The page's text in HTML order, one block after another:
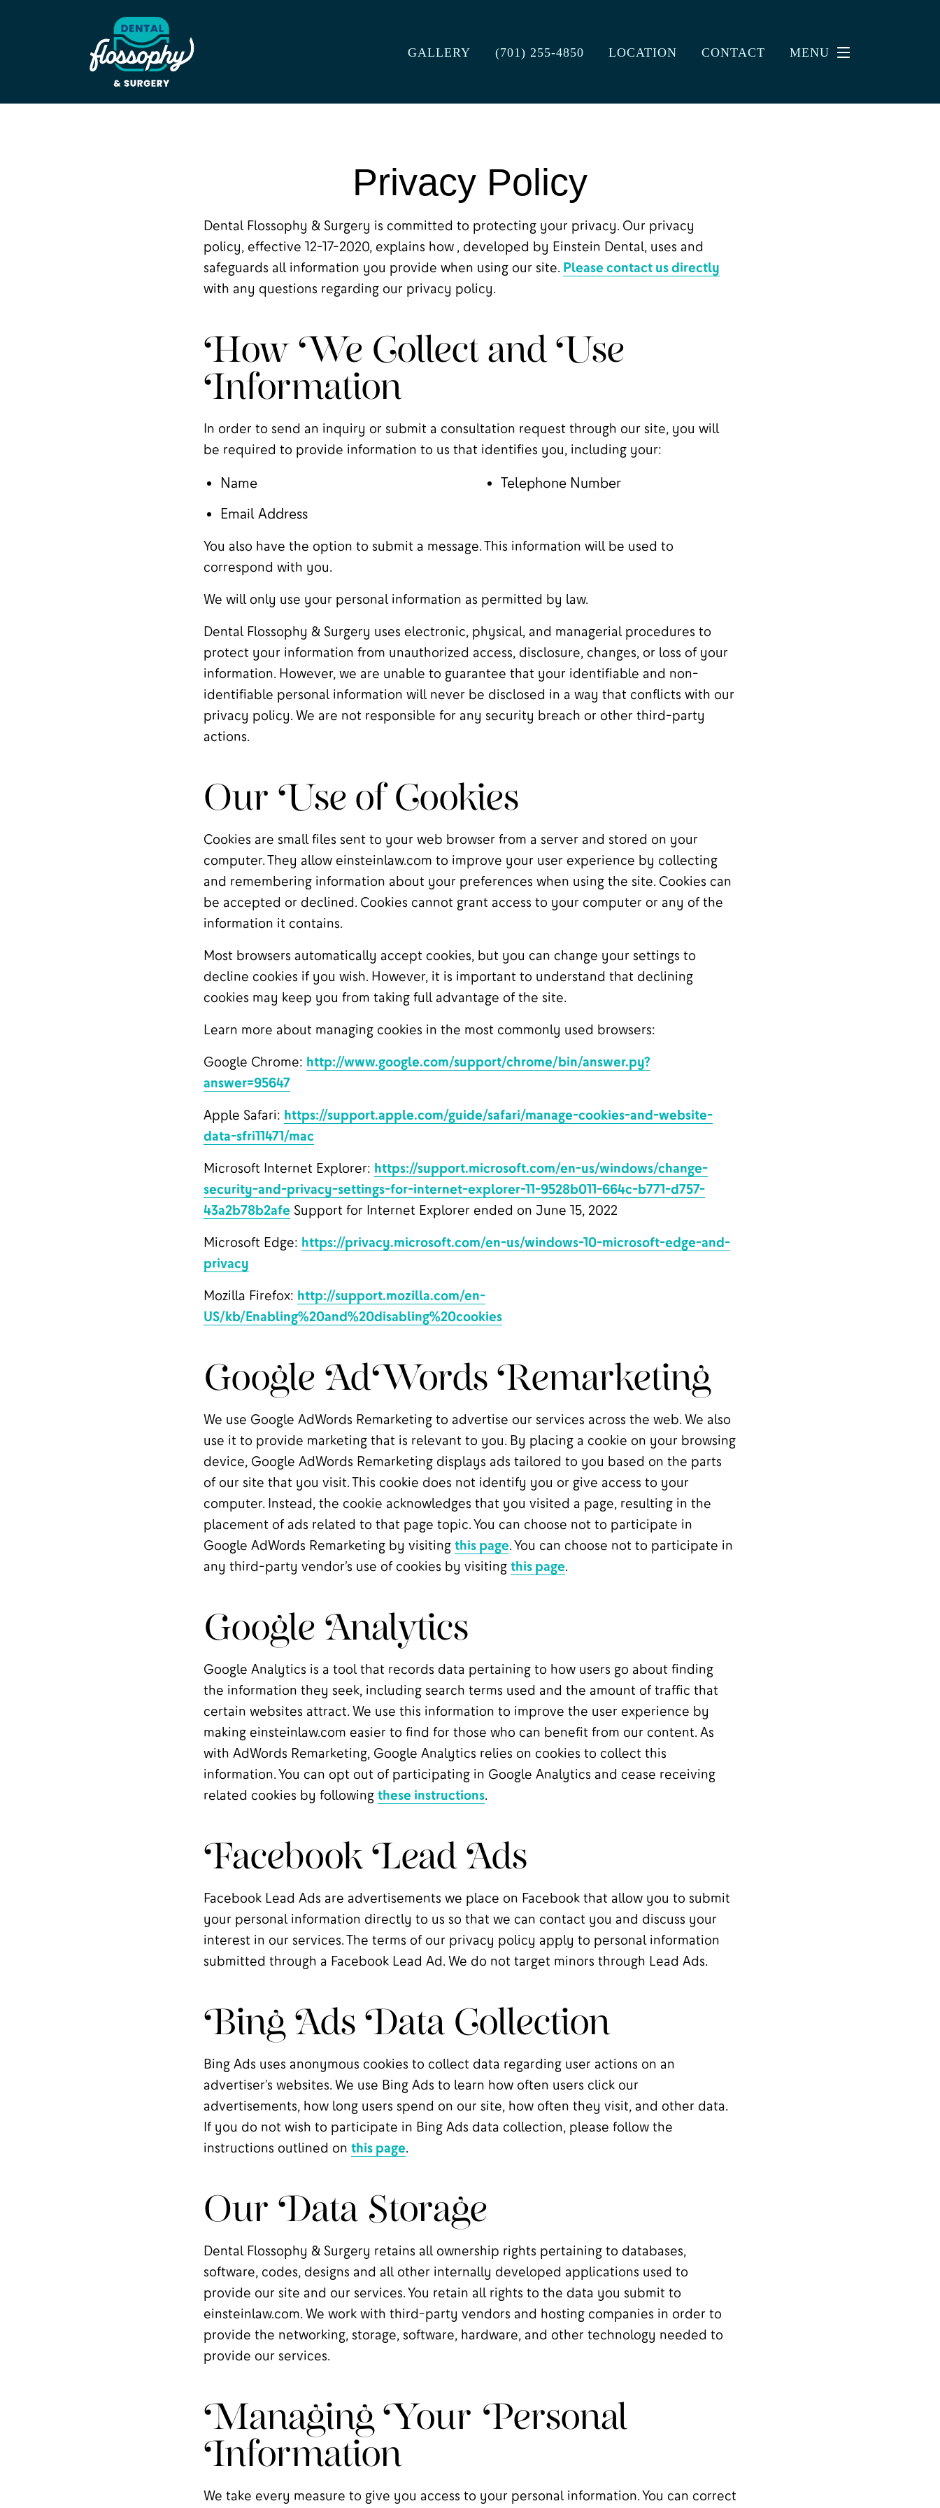
GALLERY (701) 255-4850 LOCATION CONTACT MENU
Privacy Policy
Dental Flossophy & Surgery is committed to protecting your privacy. Our privacy
policy, effective 12-17-2020, explains how , developed by Einstein Dental, uses and
safeguards all information you provide when using our site. Please contact us directly
with any questions regarding our privacy policy.
How We Collect and Use
Information
In order to send an inquiry or submit a consultation request through our site, you will
be required to provide information to us that identifies you, including your:
Name
Email Address
Telephone Number
You also have the option to submit a message. This information will be used to
correspond with you.
We will only use your personal information as permitted by law.
Dental Flossophy & Surgery uses electronic, physical, and managerial procedures to
protect your information from unauthorized access, disclosure, changes, or loss of your
information. However, we are unable to guarantee that your identifiable and non-
identifiable personal information will never be disclosed in a way that conflicts with our
privacy policy. We are not responsible for any security breach or other third-party
actions.
Our Use of Cookies
Cookies are small files sent to your web browser from a server and stored on your
computer. They allow einsteinlaw.com to improve your user experience by collecting
and remembering information about your preferences when using the site. Cookies can
be accepted or declined. Cookies cannot grant access to your computer or any of the
information it contains.
Most browsers automatically accept cookies, but you can change your settings to
decline cookies if you wish. However, it is important to understand that declining
cookies may keep you from taking full advantage of the site.
Learn more about managing cookies in the most commonly used browsers:
Google Chrome: http://www.google.com/support/chrome/bin/answer.py?
answer=95647
Apple Safari: https://support.apple.com/guide/safari/manage-cookies-and-website-
data-sfri11471/mac
Microsoft Internet Explorer: https://support.microsoft.com/en-us/windows/change-
security-and-privacy-settings-for-internet-explorer-11-9528b011-664c-b771-d757-
43a2b78b2afeSupport for Internet Explorer ended on June 15, 2022
Microsoft Edge: https://privacy.microsoft.com/en-us/windows-10-microsoft-edge-and-
privacy
Mozilla Firefox: http://support.mozilla.com/en-
US/kb/Enabling%20and%20disabling%20cookies
Google AdWords Remarketing
We use Google AdWords Remarketing to advertise our services across the web. We also
use it to provide marketing that is relevant to you. By placing a cookie on your browsing
device, Google AdWords Remarketing displays ads tailored to you based on the parts
of our site that you visit. This cookie does not identify you or give access to your
computer. Instead, the cookie acknowledges that you visited a page, resulting in the
placement of ads related to that page topic. You can choose not to participate in
Google AdWords Remarketing by visiting this page. You can choose not to participate in
any third-party vendor’s use of cookies by visiting this page.
Google Analytics
Google Analytics is a tool that records data pertaining to how users go about finding
the information they seek, including search terms used and the amount of traffic that
certain websites attract. We use this information to improve the user experience by
making einsteinlaw.com easier to find for those who can benefit from our content. As
with AdWords Remarketing, Google Analytics relies on cookies to collect this
information. You can opt out of participating in Google Analytics and cease receiving
related cookies by following these instructions.
Facebook Lead Ads
Facebook Lead Ads are advertisements we place on Facebook that allow you to submit
your personal information directly to us so that we can contact you and discuss your
interest in our services. The terms of our privacy policy apply to personal information
submitted through a Facebook Lead Ad. We do not target minors through Lead Ads.
Bing Ads Data Collection
Bing Ads uses anonymous cookies to collect data regarding user actions on an
advertiser’s websites. We use Bing Ads to learn how often users click our
advertisements, how long users spend on our site, how often they visit, and other data.
If you do not wish to participate in Bing Ads data collection, please follow the
instructions outlined on this page.
Our Data Storage
Dental Flossophy & Surgery retains all ownership rights pertaining to databases,
software, codes, designs and all other internally developed applications used to
provide our site and our services. You retain all rights to the data you submit to
einsteinlaw.com. We work with third-party vendors and hosting companies in order to
provide the networking, storage, software, hardware, and other technology needed to
provide our services.
Managing Your Personal
Information
We take every measure to give you access to your personal information. You can correct